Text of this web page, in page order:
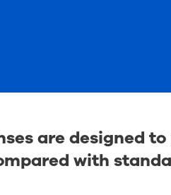
are designed
with